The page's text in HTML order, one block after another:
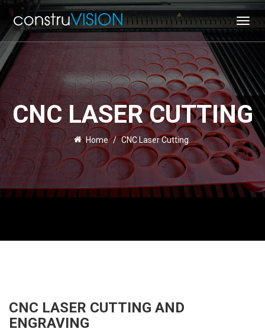
CNC LASER CUTTING
Home / CNC Laser Cutting
CNC LASER CUTTING AND
ENGRAVING